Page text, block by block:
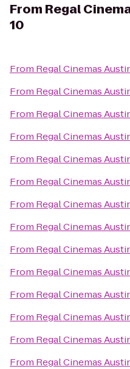
From Regal
10
From Regal Cinemas
From Regal Cinemas
From Regal Cinemas
From Regal Cinemas
From Regal Cinemas
From Regal Cinemas
From Regal Cinemas
From Regal Cinemas
From Regal Cinemas
From Regal Cinemas
From Regal Cinemas
From Regal Cinemas
From Regal Cinemas
From Regal Cinemas